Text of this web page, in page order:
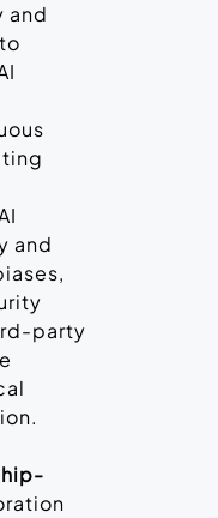
and
and
party